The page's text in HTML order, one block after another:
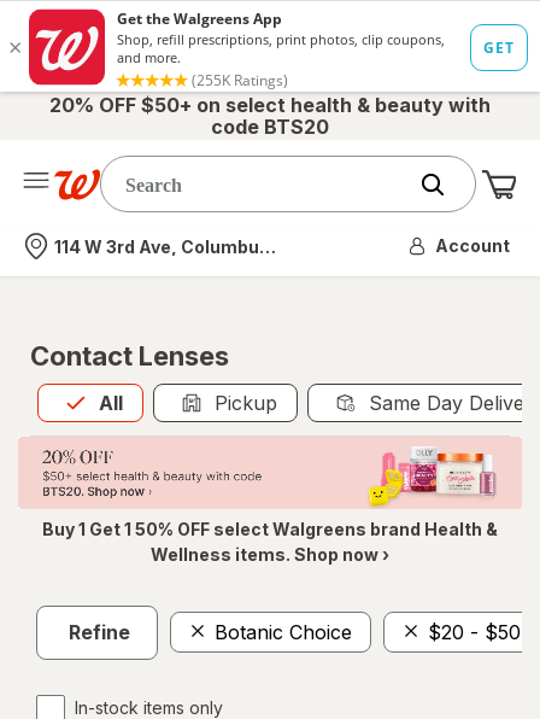
20% OFF $50+ on select health & beauty with
code BTS20
Nearest store
114 W 3rd Ave, Columbus, OH Account
Contact Lenses
All
Allis selected Pickup Same Day
Buy 1 Get 1 50% OFF select Walgreens brand Health &
Wellness items. Shop now ›
Refine Botanic Choice $20 - $50
In-stock items only